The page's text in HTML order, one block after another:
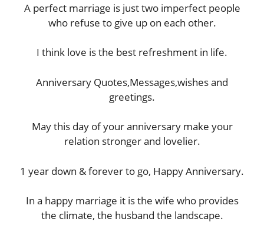
A perfect marriage is just two imperfect people
who refuse to give up on each other.
I think love is the best refreshment in life.
Anniversary Quotes,Messages,wishes and
greetings.
May this day of your anniversary make your
relation stronger and lovelier.
1 year down & forever to go, Happy Anniversary.
In a happy marriage it is the wife who provides
the climate, the husband the landscape.